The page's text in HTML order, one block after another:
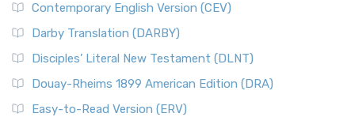
Contemporary English Version (CEV)
Darby Translation (DARBY)
Disciples’ Literal New Testament (DLNT)
Douay-Rheims 1899 American Edition (DRA)
Easy-to-Read Version (ERV)